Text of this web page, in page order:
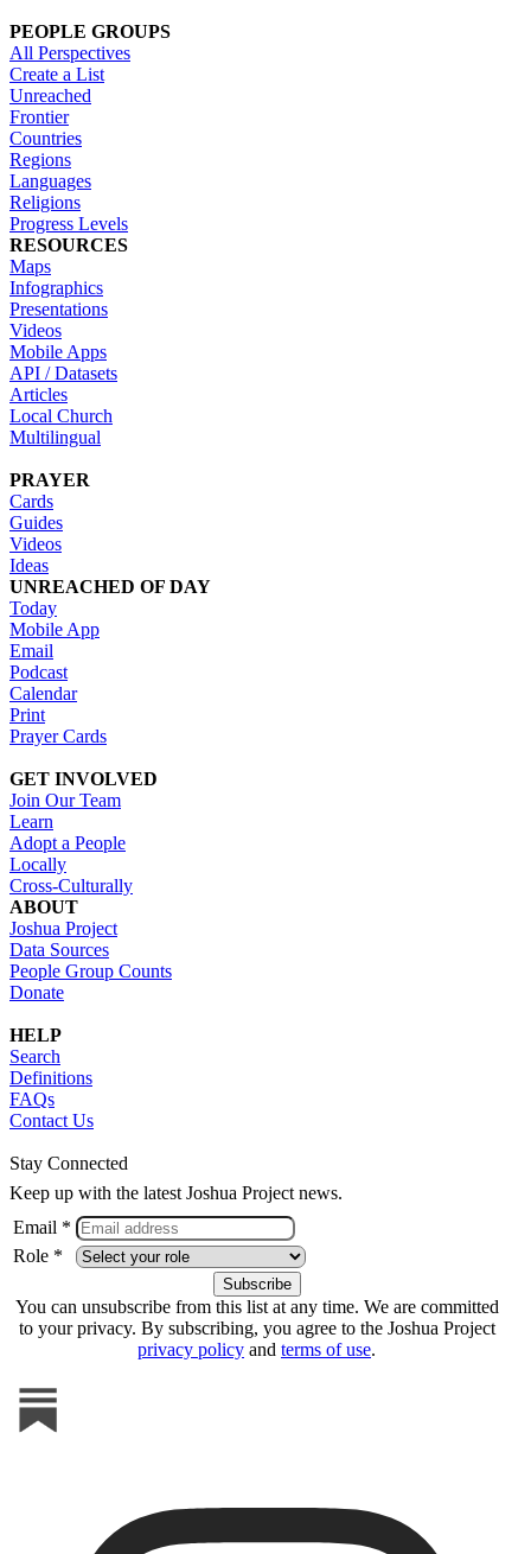
PEOPLE GROUPS
All Perspectives
Create a List
Unreached
Frontier
Countries
Regions
Languages
Religions
Progress Levels
RESOURCES
Maps
Infographics
Presentations
Videos
Mobile Apps
API / Datasets
Articles
Local Church
Multilingual
PRAYER
Cards
Guides
Videos
Ideas
UNREACHED OF DAY
Today
Mobile App
Email
Podcast
Calendar
Print
Prayer Cards
GET INVOLVED
Join Our Team
Learn
Adopt a People
Locally
Cross-Culturally
ABOUT
Joshua Project
Data Sources
People Group Counts
Donate
HELP
Search
Definitions
FAQs
Contact Us
Stay Connected
Keep up with the latest Joshua Project news.
Email *
Role *
You can unsubscribe from this list at any time. We are committed
to your privacy. By subscribing, you agree to the Joshua Project
privacy policy and terms of use.